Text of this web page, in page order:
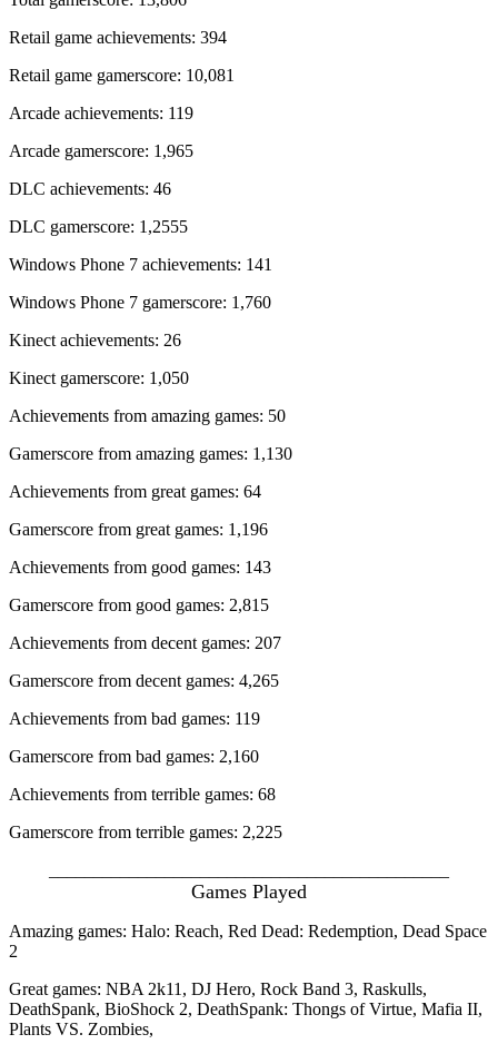
Retail game achievements: 394
Retail game gamerscore: 10,081
Arcade achievements: 119
Arcade gamerscore: 1,965
DLC achievements: 46
DLC gamerscore: 1,2555
Windows Phone 7 achievements: 141
Windows Phone 7 gamerscore: 1,760
Kinect achievements: 26
Kinect gamerscore: 1,050
Achievements from amazing games: 50
Gamerscore from amazing games: 1,130
Achievements from great games: 64
Gamerscore from great games: 1,196
Achievements from good games: 143
Gamerscore from good games: 2,815
Achievements from decent games: 207
Gamerscore from decent games: 4,265
Achievements from bad games: 119
Gamerscore from bad games: 2,160
Achievements from terrible games: 68
Gamerscore from terrible games: 2,225
Games Played
Amazing games: Halo: Reach, Red Dead: Redemption, Dead Space
2
Great games: NBA 2k11, DJ Hero, Rock Band 3, Raskulls,
DeathSpank, BioShock 2, DeathSpank: Thongs of Virtue, Mafia II,
Plants VS. Zombies,